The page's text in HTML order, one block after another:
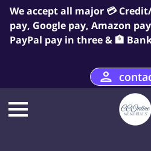
We accept all major 💳
pay, Google pay, Amazon
PayPal pay in three & 🏦